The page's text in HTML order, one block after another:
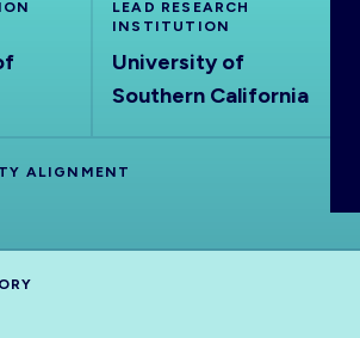
LEAD RESEARCH
INSTITUTION
University of
Southern California
ALIGNMENT